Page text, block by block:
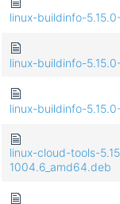
linux-buildinfo-
linux-buildinfo-
linux-buildinfo-
linux-cloud-tools-
1004.6_amd64.deb